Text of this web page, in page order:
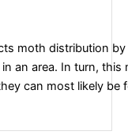
moth distribution
an area. In turn, this
can most likely be